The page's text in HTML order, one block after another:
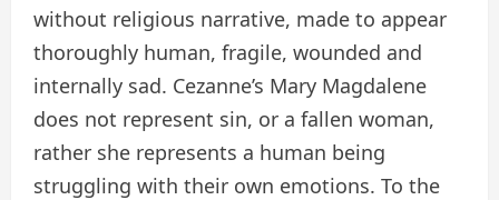
without religious narrative, made to appear
thoroughly human, fragile, wounded and
internally sad. Cezanne’s Mary Magdalene
does not represent sin, or a fallen woman,
rather she represents a human being
struggling with their own emotions. To the